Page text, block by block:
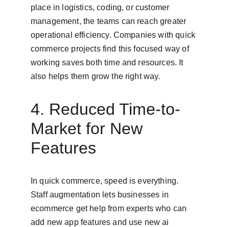
place in logistics, coding, or customer
management, the teams can reach greater
operational efficiency. Companies with quick
commerce projects find this focused way of
working saves both time and resources. It
also helps them grow the right way.
4. Reduced Time-to-
Market for New
Features
In quick commerce, speed is everything.
Staff augmentation lets businesses in
ecommerce get help from experts who can
add new app features and use new ai